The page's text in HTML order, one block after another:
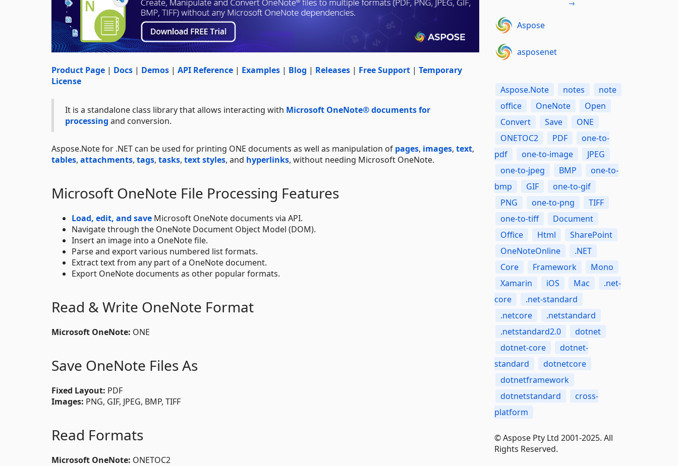
Product Page | Docs | Demos | API Reference | Examples | Blog | Releases | Free Support | Temporary
License
It is a standalone class library that allows interacting with Microsoft OneNote® documents for
processing and conversion.
Aspose.Note for .NET can be used for printing ONE documents as well as manipulation of pages, images, text,
tables, attachments, tags, tasks, text styles, and hyperlinks, without needing Microsoft OneNote.
Microsoft OneNote File Processing Features
Load, edit, and save Microsoft OneNote documents via API.
Navigate through the OneNote Document Object Model (DOM).
Insert an image into a OneNote file.
Parse and export various numbered list formats.
Extract text from any part of a OneNote document.
Export OneNote documents as other popular formats.
Read & Write OneNote Format
Microsoft OneNote: ONE
Save OneNote Files As
Fixed Layout: PDF
Images: PNG, GIF, JPEG, BMP, TIFF
Read Formats
Microsoft OneNote: ONETOC2
→
Aspose
asposenet
Aspose.Note notes
note
office
OneNote
Open
Convert
Save
ONE
ONETOC2
PDF
one-to-
pdf
one-to-image
JPEG
one-to-jpeg
BMP
one-to-
bmp
GIF
one-to-gif
PNG
one-to-png
TIFF
one-to-tiff
Document
Office
Html
SharePoint
OneNoteOnline
.NET
Core
Framework
Mono
Xamarin
iOS Mac
.net-
core
.net-standard
.netcore
.netstandard
.netstandard2.0
dotnet
dotnet-core
dotnet-
standard
dotnetcore
dotnetframework
dotnetstandard
cross-
platform
© Aspose Pty Ltd 2001-2025. All
Rights Reserved.